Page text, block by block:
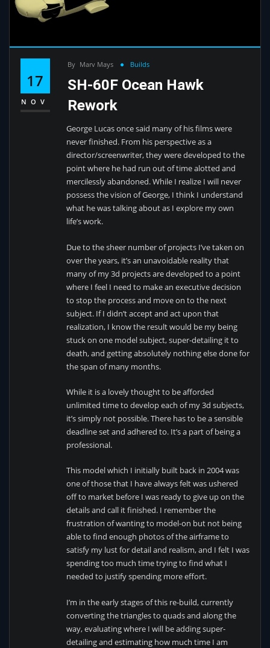
17
NOV
By Marv Mays Builds
SH-60F Ocean Hawk
Rework
George Lucas once said many of his films were
never finished. From his perspective as a
director/screenwriter, they were developed to the
point where he had run out of time alotted and
mercilessly abandoned. While I realize I will never
possess the vision of George, I think I understand
what he was talking about as I explore my own
life’s work.
Due to the sheer number of projects I’ve taken on
over the years, it’s an unavoidable reality that
many of my 3d projects are developed to a point
where I feel I need to make an executive decision
to stop the process and move on to the next
subject. If I didn’t accept and act upon that
realization, I know the result would be my being
stuck on one model subject, super-detailing it to
death, and getting absolutely nothing else done for
the span of many months.
While it is a lovely thought to be afforded
unlimited time to develop each of my 3d subjects,
it’s simply not possible. There has to be a sensible
deadline set and adhered to. It’s a part of being a
professional.
This model which I initially built back in 2004 was
one of those that I have always felt was ushered
off to market before I was ready to give up on the
details and call it finished. I remember the
frustration of wanting to model-on but not being
able to find enough photos of the airframe to
satisfy my lust for detail and realism, and I felt I was
spending too much time trying to find what I
needed to justify spending more effort.
I’m in the early stages of this re-build, currently
converting the triangles to quads and along the
way, evaluating where I will be adding super-
detailing and estimating how much time I am